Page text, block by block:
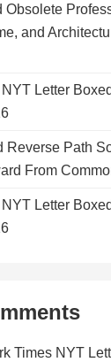
Obsolete
and
Letter
Reverse Path
From
Letter
Times NYT